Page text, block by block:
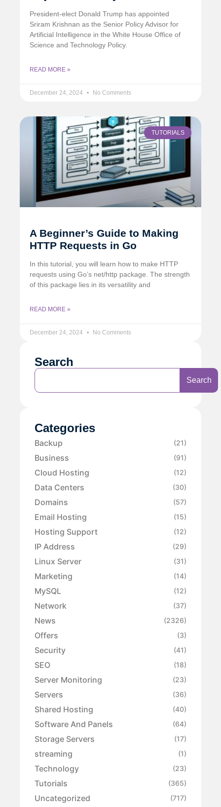
President-elect Donald Trump has appointed
Sriram Krishnan as the Senior Policy Advisor for
Artificial Intelligence in the White House Office of
Science and Technology Policy.
READ MORE »
December 24, 2024 No Comments
TUTORIALS
A Beginner’s Guide to Making
HTTP Requests in Go
In this tutorial, you will learn how to make HTTP
requests using Go’s net/http package. The strength
of this package lies in its versatility and
READ MORE »
December 24, 2024 No Comments
Search
Search
Categories
Backup (21)
Business (91)
Cloud Hosting (12)
Data Centers (30)
Domains (57)
Email Hosting (15)
Hosting Support (12)
IP Address (29)
Linux Server (31)
Marketing (14)
MySQL (12)
Network (37)
News (2326)
Offers (3)
Security (41)
SEO (18)
Server Monitoring (23)
Servers (36)
Shared Hosting (40)
Software And Panels (64)
Storage Servers (17)
streaming (1)
Technology (23)
Tutorials (365)
Uncategorized (717)